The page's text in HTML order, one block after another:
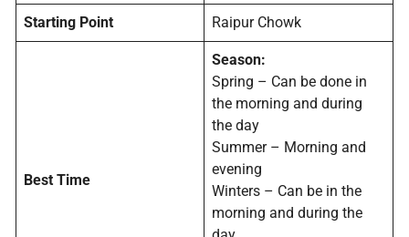
Starting Point Raipur Chowk
Best Time
Season:
Spring – Can be done in
the morning and during
the day
Summer – Morning and
evening
Winters – Can be in the
morning and during the